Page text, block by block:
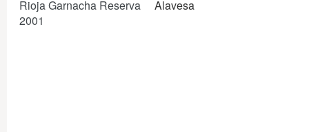
Rioja Garnacha Reserva
2001
Alavesa